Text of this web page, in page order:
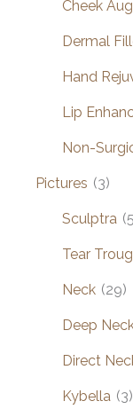
Cheek
Dermal
Hand
Lip
Non-
Pictures (3)
Sculptra
Tear
Neck (29)
Deep
Direct
Kybella (3)